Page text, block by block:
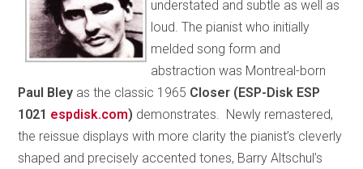
understated and subtle as well as
loud. The pianist who initially
melded song form and
abstraction was Montreal-born
Paul Bley as the classic 1965 Closer (ESP-Disk ESP
1021 espdisk.com) demonstrates. Newly remastered,
the reissue displays with more clarity the pianist’s cleverly
shaped and precisely accented tones, Barry Altschul’s